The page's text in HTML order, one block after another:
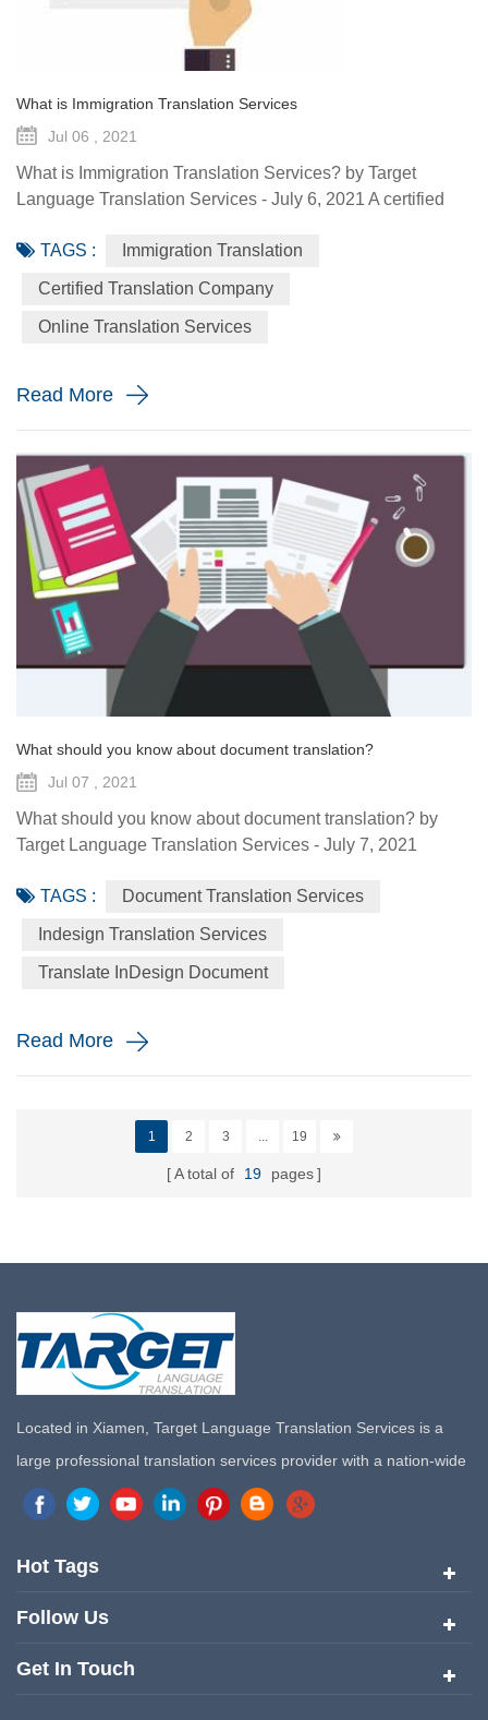
What is Immigration Translation Services
Jul 06 , 2021
What is Immigration Translation Services? by Target
Language Translation Services - July 6, 2021 A certified
linguist’s ability to translate a document from the original
language to the English language precisely for your
immigration application. When will you need a immigration
translation? Every year the immigration body in the United
TAGS : Immigration Translation
Certified Translation Company
Online Translation Services
Read More
What should you know about document translation?
Jul 07 , 2021
What should you know about document translation? by
Target Language Translation Services - July 7, 2021
various industry niches, which involves the conversion of a
source language (SL) text into a target language (TL).
Translation services are essential to help the global
economy go round by helping promoting understanding
TAGS : Document Translation Services
Indesign Translation Services
Translate InDesign Document
Read More
1 2 3 ... 19
A total of 19 pages
Located in Xiamen, Target Language Translation Services is a
large professional translation services provider with a nation-wide
marketing network in China. Target Translation Services has
quickly risen to the forefront of the translation and localization
services since its inception in 2008.
Hot Tags
Follow Us
Get In Touch